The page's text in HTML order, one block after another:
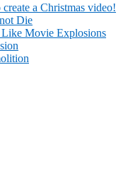
a Christmas video!
Die
Movie Explosions